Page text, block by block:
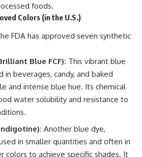
foods.
Colors (in the U.S.)
FDA has approved seven synthetic
Blue FCF): This vibrant blue
in beverages, candy, and baked
and intense blue hue. Its chemical
water solubility and resistance to
Another blue dye,
in smaller quantities and often in
colors to achieve specific shades. It